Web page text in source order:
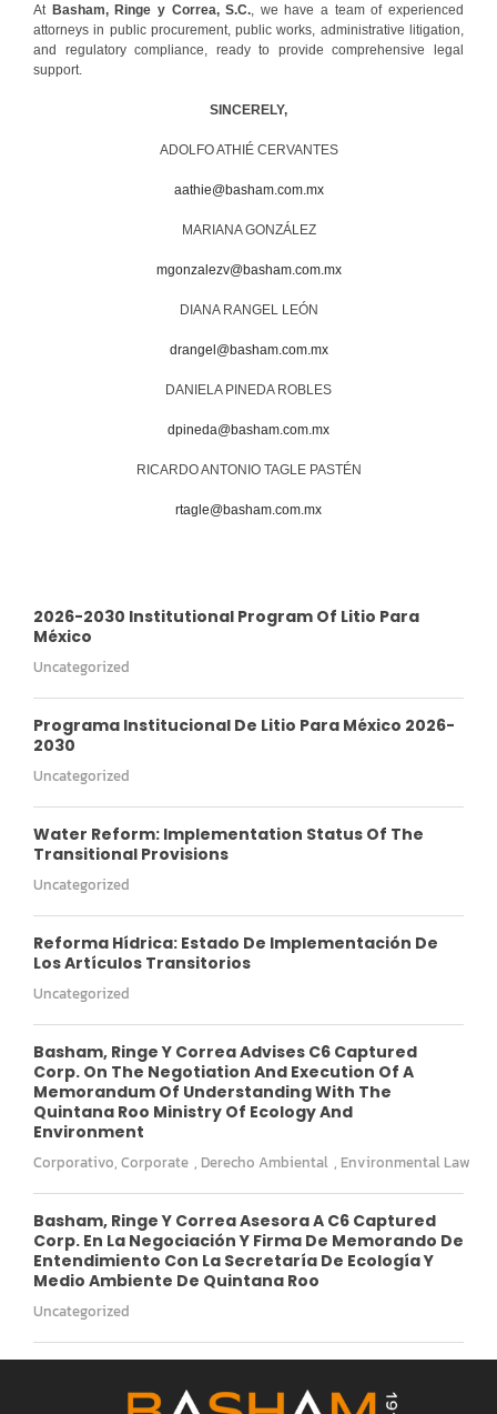
At Basham, Ringe y Correa, S.C. , we have a team of experienced
attorneys in public procurement, public works, administrative litigation,
and regulatory compliance, ready to provide comprehensive legal
support.
SINCERELY,
ADOLFO ATHIÉ CERVANTES
aathie@basham.com.mx
MARIANA GONZÁLEZ
mgonzalezv@basham.com.mx
DIANA RANGEL LEÓN
drangel@basham.com.mx
DANIELA PINEDA ROBLES
dpineda@basham.com.mx
RICARDO ANTONIO TAGLE PASTÉN
rtagle@basham.com.mx
2026-2030 Institutional Program Of Litio Para
México
Uncategorized
Programa Institucional De Litio Para México 2026-
2030
Uncategorized
Water Reform: Implementation Status Of The
Transitional Provisions
Uncategorized
Reforma Hídrica: Estado De Implementación De
Los Artículos Transitorios
Uncategorized
Basham, Ringe Y Correa Advises C6 Captured
Corp. On The Negotiation And Execution Of A
Memorandum Of Understanding With The
Quintana Roo Ministry Of Ecology And
Environment
Corporativo, Corporate , Derecho Ambiental , Environmental Law
Basham, Ringe Y Correa Asesora A C6 Captured
Corp. En La Negociación Y Firma De Memorando De
Entendimiento Con La Secretaría De Ecología Y
Medio Ambiente De Quintana Roo
Uncategorized